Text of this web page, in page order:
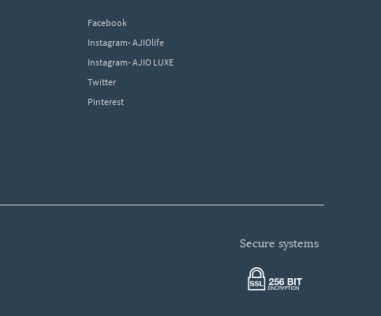
Facebook
Instagram- AJIOlife
Instagram- AJIO LUXE
Twitter
Pinterest
secure systems